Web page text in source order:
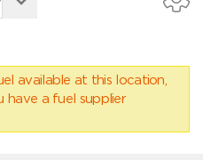
available at this location,
have a fuel supplier